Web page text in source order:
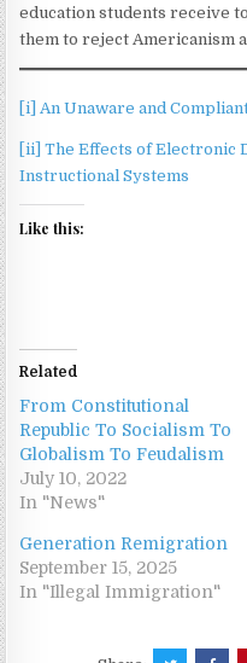
education students receive
them to reject Americanism
[i] An Unaware and
[ii] The Effects of Electronic
Instructional Systems
Like this:
Related
From Constitutional
Republic To Socialism To
Globalism To Feudalism
July 10, 2022
In "News"
Generation Remigration
September 15, 2025
In "Illegal Immigration"